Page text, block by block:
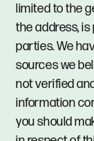
limited to the
the address, is
parties. We
sources we
not verified
information
you should